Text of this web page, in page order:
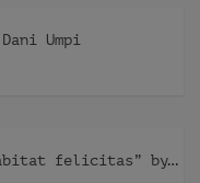
Umpi
Exhibition: “hic habitat felicitas” by Pfelder